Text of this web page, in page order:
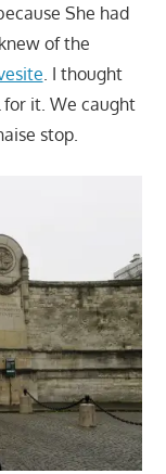
She had
of the
. I thought
it. We caught
stop.